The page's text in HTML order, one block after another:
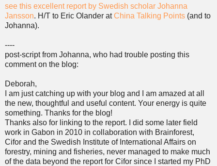
see this excellent report by Swedish scholar Johanna
Jansson. H/T to Eric Olander atChina Talking Points (and to
Johanna).
----
post-script from Johanna, who had trouble posting this
comment on the blog:
Deborah,
I am just catching up with your blog and I am amazed at all
the new, thoughtful and useful content. Your energy is quite
something. Thanks for the blog!
Thanks also for linking to the report. I did some later field
work in Gabon in 2010 in collaboration with Brainforest,
Cifor and the Swedish Institute of International Affairs on
forestry, mining and fisheries, never managed to make much
of the data beyond the report for Cifor since I started my PhD